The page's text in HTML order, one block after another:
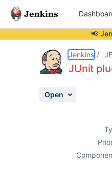
📢
Jenkins
JUnit
Open